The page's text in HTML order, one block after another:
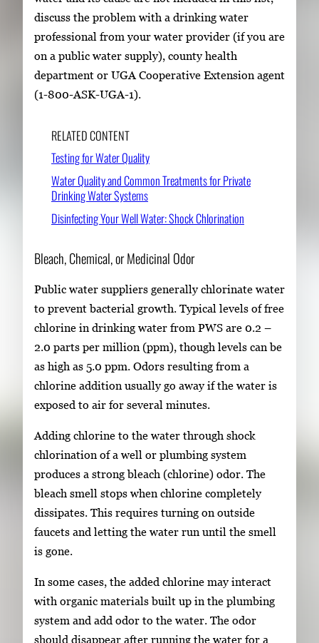
discuss the problem with a drinking water
professional from your water provider (if you are
on a public water supply), county health
department or UGA Cooperative Extension agent
(1-800-ASK-UGA-1).
RELATED CONTENT
Testing for Water Quality
Water Quality and Common Treatments for Private
Drinking Water Systems
Disinfecting Your Well Water: Shock Chlorination
Bleach, Chemical, or Medicinal Odor
Public water suppliers generally chlorinate water
to prevent bacterial growth. Typical levels of free
chlorine in drinking water from PWS are 0.2 –
2.0 parts per million (ppm), though levels can be
as high as 5.0 ppm. Odors resulting from a
chlorine addition usually go away if the water is
exposed to air for several minutes.
Adding chlorine to the water through shock
chlorination of a well or plumbing system
produces a strong bleach (chlorine) odor. The
bleach smell stops when chlorine completely
dissipates. This requires turning on outside
faucets and letting the water run until the smell
is gone.
In some cases, the added chlorine may interact
with organic materials built up in the plumbing
system and add odor to the water. The odor
should disappear after running the water for a